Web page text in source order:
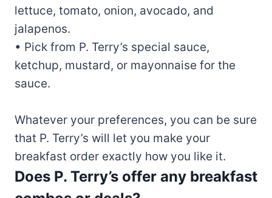
lettuce, tomato, onion, avocado, and
jalapenos.
• Pick from P. Terry’s special sauce,
ketchup, mustard, or mayonnaise for the
sauce.
Whatever your preferences, you can be sure
that P. Terry’s will let you make your
breakfast order exactly how you like it.
Does P. Terry’s offer any breakfast